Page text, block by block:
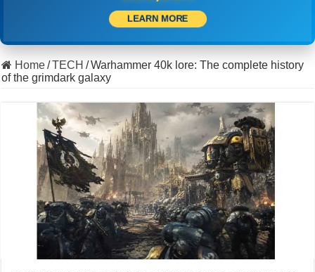
LEARN MORE
Home/TECH /Warhammer 40k lore: The complete history
of the grimdark galaxy